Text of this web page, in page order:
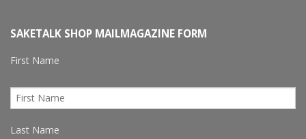
SAKETALK SHOP MAILMAGAZINE FORM
First Name
Last Name